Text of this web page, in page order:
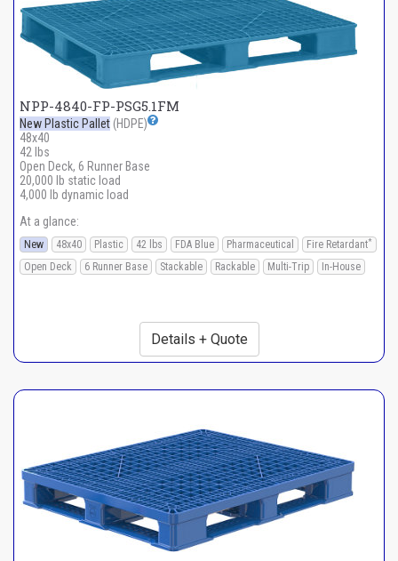
NPP-4840-FP-PSG5.1FM
New Plastic Pallet (HDPE)
48x40
42 lbs
Open Deck, 6 Runner Base
20,000 lb static load
4,000 lb dynamic load
At a glance:
New 48x40 Plastic 42 lbs FDA Blue Pharmaceutical Fire Retardant*
Open Deck 6 Runner Base Stackable Rackable Multi-Trip In-House
Details + Quote